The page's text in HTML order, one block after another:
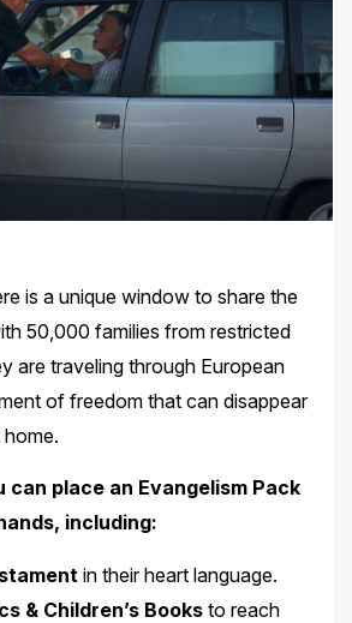
is a unique window to share the
50,000 families from restricted
are traveling through European
of freedom that can disappear
can place an Evangelism Pack
including:
in their heart language.
& Children’s Booksto reach